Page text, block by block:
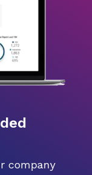
company